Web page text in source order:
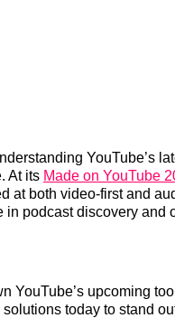
YouTube’s
At its Made on YouTube
at both video-first and
in podcast discovery and
YouTube’s upcoming
today to stand